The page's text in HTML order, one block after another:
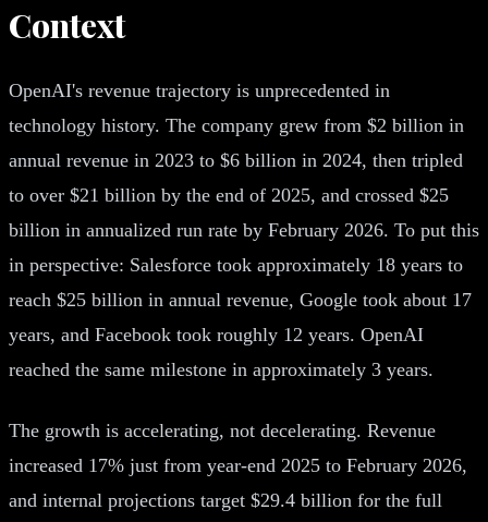
Context
OpenAI's revenue trajectory is unprecedented in
technology history. The company grew from $2 billion in
annual revenue in 2023 to $6 billion in 2024, then tripled
to over $21 billion by the end of 2025, and crossed $25
billion in annualized run rate by February 2026. To put this
in perspective: Salesforce took approximately 18 years to
reach $25 billion in annual revenue, Google took about 17
years, and Facebook took roughly 12 years. OpenAI
reached the same milestone in approximately 3 years.
The growth is accelerating, not decelerating. Revenue
increased 17% just from year-end 2025 to February 2026,
and internal projections target $29.4 billion for the full